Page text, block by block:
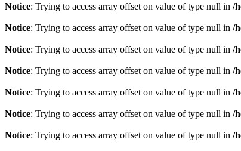
Notice: Trying to access array offset on value of type null in /
Notice: Trying to access array offset on value of type null in /
Notice: Trying to access array offset on value of type null in /
Notice: Trying to access array offset on value of type null in /
Notice: Trying to access array offset on value of type null in /
Notice: Trying to access array offset on value of type null in /
Notice: Trying to access array offset on value of type null in /